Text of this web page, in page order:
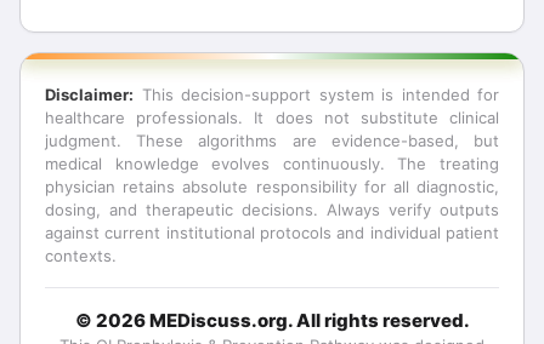
Disclaimer: This decision-support system is intended for
healthcare professionals. It does not substitute clinical
judgment. These algorithms are evidence-based, but
medical knowledge evolves continuously. The treating
physician retains absolute responsibility for all diagnostic,
dosing, and therapeutic decisions. Always verify outputs
against current institutional protocols and individual patient
contexts.
© 2026 MEDiscuss.org. All rights reserved.